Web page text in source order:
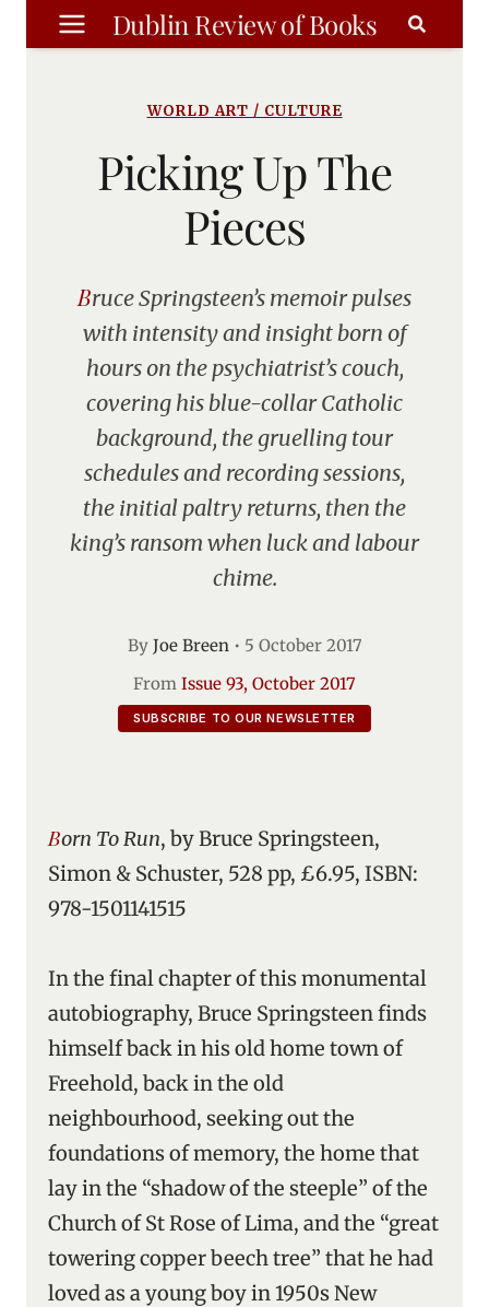
Skip
to
Dublin Review of Books
WORLD ART / CULTURE
Picking Up The
Pieces
Bruce Springsteen’s memoir pulses
with intensity and insight born of
hours on the psychiatrist’s couch,
covering his blue-collar Catholic
background, the gruelling tour
schedules and recording sessions,
the initial paltry returns, then the
king’s ransom when luck and labour
chime.
By Joe Breen• 5 October 2017
From Issue 93, October 2017
SUBSCRIBE TO OUR NEWSLETTER
Born To Run, by Bruce Springsteen,
Simon & Schuster, 528 pp, £6.95, ISBN:
978-1501141515
In the final chapter of this monumental
autobiography, Bruce Springsteen finds
himself back in his old home town of
Freehold, back in the old
neighbourhood, seeking out the
foundations of memory, the home that
lay in the “shadow of the steeple” of the
Church of St Rose of Lima, and the “great
towering copper beech tree” that he had
loved as a young boy in 1950s New